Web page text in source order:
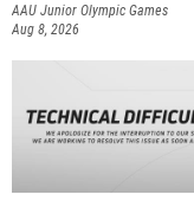
AAU Junior Olympic Games
Aug 8, 2026